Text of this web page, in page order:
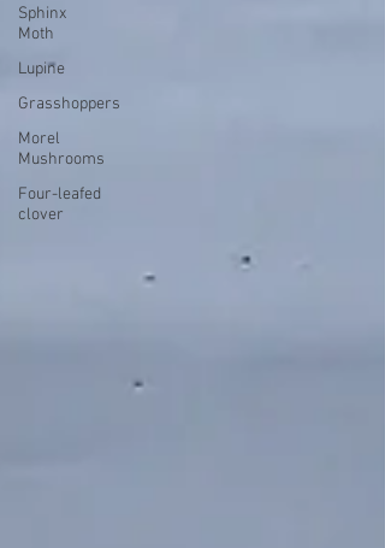
Sphinx
Moth
Lupine
Grasshoppers
Morel
Mushrooms
Four-leafed
clover